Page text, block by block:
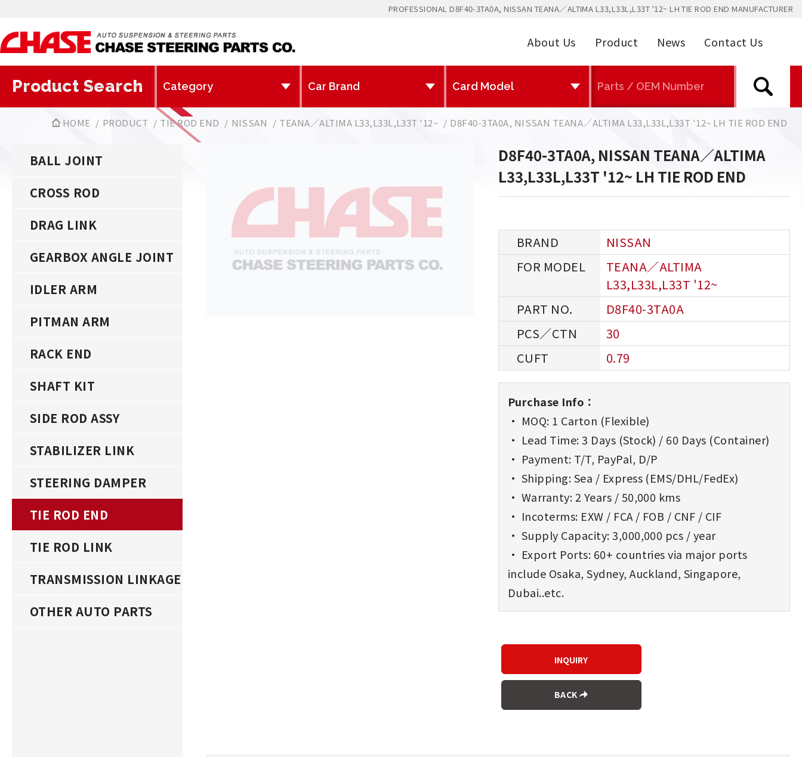
PROFESSIONAL D8F40-3TA0A, NISSAN TEANA／ALTIMA L33,L33L,L33T '12~ LH TIE ROD END MANUFACTURER
About Us Product News Contact Us
Product Search
HOME PRODUCT TIE ROD END NISSAN TEANA／ALTIMA L33,L33L,L33T '12~ D8F40-3TA0A, NISSAN TEANA／ALTIMA L33,L33L,L33T '12~ LH TIE ROD END
BALL JOINT
CROSS ROD
DRAG LINK
GEARBOX ANGLE JOINT
IDLER ARM
PITMAN ARM
RACK END
SHAFT KIT
SIDE ROD ASSY
STABILIZER LINK
STEERING DAMPER
TIE ROD END
TIE ROD LINK
TRANSMISSION LINKAGE
OTHER AUTO PARTS
D8F40-3TA0A, NISSAN TEANA／ALTIMA
L33,L33L,L33T '12~ LH TIE ROD END
NISSAN
TEANA／ALTIMA
L33,L33L,L33T '12~
D8F40-3TA0A
30
0.79
Purchase Info：
• MOQ: 1 Carton (Flexible)
• Lead Time: 3 Days (Stock) / 60 Days (Container)
• Payment: T/T, PayPal, D/P
• Shipping: Sea / Express (EMS/DHL/FedEx)
• Warranty: 2 Years / 50,000 kms
• Incoterms: EXW / FCA / FOB / CNF / CIF
• Supply Capacity: 3,000,000 pcs / year
• Export Ports: 60+ countries via major ports
include Osaka, Sydney, Auckland, Singapore,
Dubai..etc.
BACK